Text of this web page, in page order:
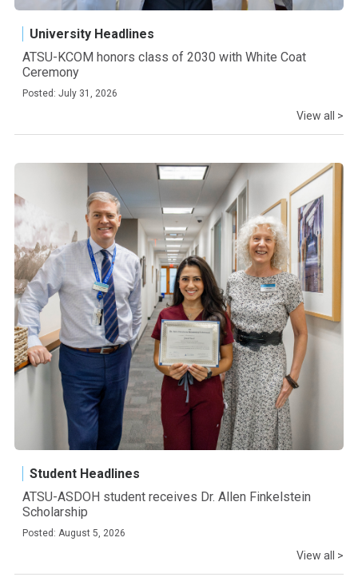
University Headlines
ATSU-KCOM honors class of 2030 with White Coat
Ceremony
Posted: July 31, 2026
View all >
Student Headlines
ATSU-ASDOH student receives Dr. Allen Finkelstein
Scholarship
Posted: August 5, 2026
View all >